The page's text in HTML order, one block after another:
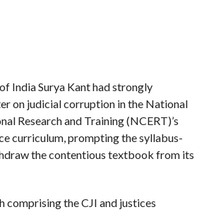
India Surya Kant had strongly
on judicial corruption in the National
Research and Training (NCERT)’s
curriculum, prompting the syllabus-
the contentious textbook from its
comprising the CJI and justices